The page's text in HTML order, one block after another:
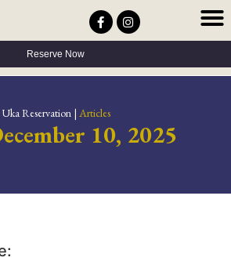
Reserve Now
Uka Reservation | Articles
10, 2025